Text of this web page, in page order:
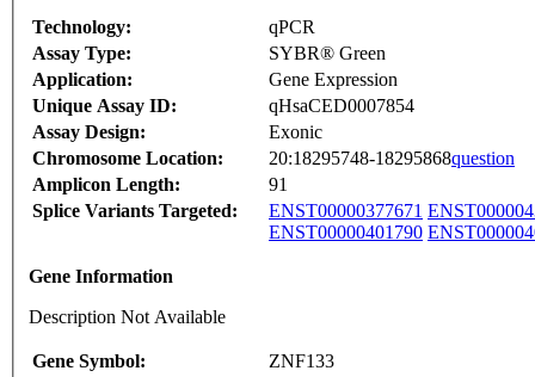
Technology:
qPCR
Assay Type:
SYBR® Green
Application:
Gene Expression
Unique Assay ID:
qHsaCED0007854
Assay Design:
Exonic
Chromosome Location:
20:18295748-18295868question
Amplicon Length:
91
Splice Variants Targeted:
ENST00000377671
ENST00000401790
Gene Information
Description Not Available
Gene Symbol:
ZNF133